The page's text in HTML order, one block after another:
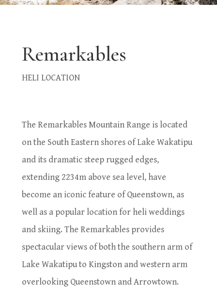
Remarkables
HELI LOCATION
The Remarkables Mountain Range is located
on the South Eastern shores of Lake Wakatipu
and its dramatic steep rugged edges,
extending 2234m above sea level, have
become an iconic feature of Queenstown, as
well as a popular location for heli weddings
and skiing. The Remarkables provides
spectacular views of both the southern arm of
Lake Wakatipu to Kingston and western arm
overlooking Queenstown and Arrowtown.